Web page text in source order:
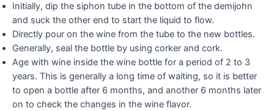
Initially, dip the siphon tube in the bottom of the demijohn
and suck the other end to start the liquid to flow.
Directly pour on the wine from the tube to the new bottles.
Generally, seal the bottle by using corker and cork.
Age with wine inside the wine bottle for a period of 2 to 3
years. This is generally a long time of waiting, so it is better
to open a bottle after 6 months, and another 6 months later
on to check the changes in the wine flavor.